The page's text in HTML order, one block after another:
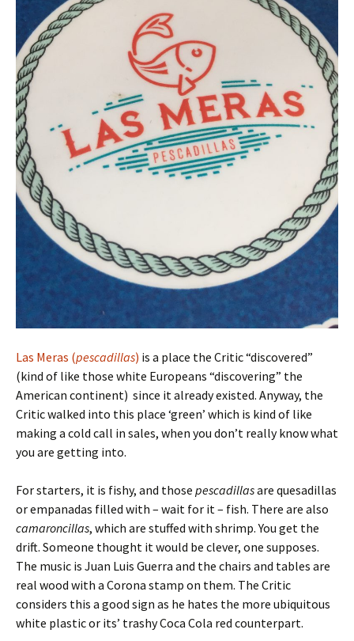
Las Meras (pescadillas) is a place the Critic “discovered”
(kind of like those white Europeans “discovering” the
American continent) since it already existed. Anyway, the
Critic walked into this place ‘green’ which is kind of like
making a cold call in sales, when you don’t really know what
you are getting into.
For starters, it is fishy, and those pescadillasare quesadillas
or empanadas filled with – wait for it – fish. There are also
camaroncillas, which are stuffed with shrimp. You get the
drift. Someone thought it would be clever, one supposes.
The music is Juan Luis Guerra and the chairs and tables are
real wood with a Corona stamp on them. The Critic
considers this a good sign as he hates the more ubiquitous
white plastic or its’ trashy Coca Cola red counterpart.